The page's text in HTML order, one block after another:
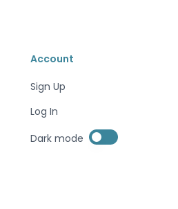
Account
Sign Up
Log In
Dark mode Enable dark mode
Enable dark mode